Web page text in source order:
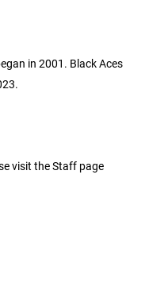
in 2001. Black Aces
visit the Staff page